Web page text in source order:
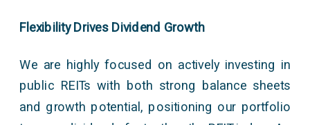
Flexibility Drives Dividend Growth
We are highly focused on actively investing in
public REITs with both strong balance sheets
and growth potential, positioning our portfolio